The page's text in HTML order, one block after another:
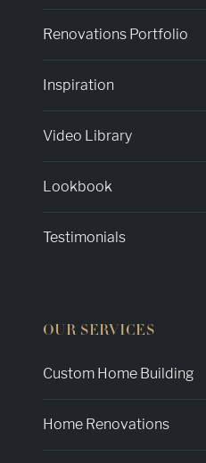
Renovations Portfolio
Inspiration
Video Library
Lookbook
Testimonials
OUR SERVICES
Custom Home Building
Home Renovations